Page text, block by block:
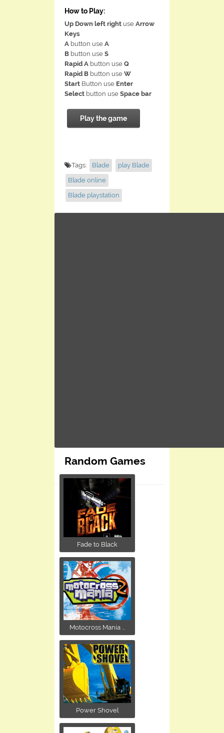
How to Play:
Up Down left right use Arrow
Keys
A button use A
B button use S
Rapid A button use Q
Rapid B button use W
Start Button use Enter
Select button use Space bar
Play the game
Tags: Blade
play Blade
Blade online
Blade playstation
Random Games
Fade to Black
Motocross Mania ...
Power Shovel